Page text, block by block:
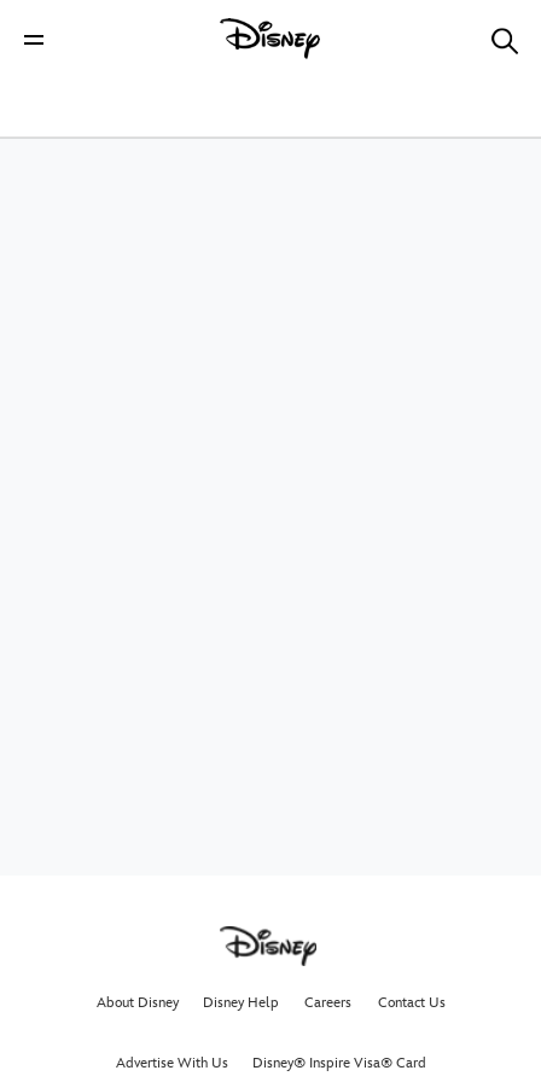
About Disney Disney Help Careers Contact Us
Advertise With Us Disney® Inspire Visa® Card